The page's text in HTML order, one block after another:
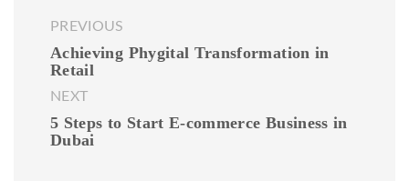
PREVIOUS
Achieving Phygital Transformation in
Retail
NEXT
5 Steps to Start E-commerce Business in
Dubai